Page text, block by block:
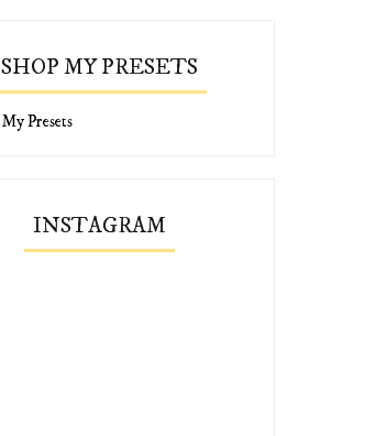
SHOP MY PRESETS
INSTAGRAM